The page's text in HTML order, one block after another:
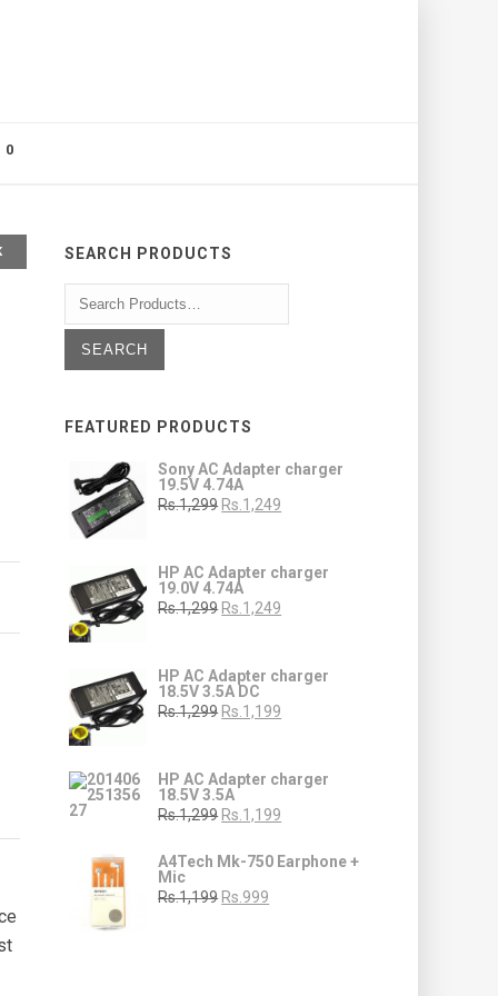
0
SEARCH PRODUCTS
FEATURED PRODUCTS
Sony AC Adapter charger
19.5V 4.74A
Rs.1,299 Rs.1,249
HP AC Adapter charger
19.0V 4.74A
Rs.1,299 Rs.1,249
HP AC Adapter charger
18.5V 3.5A DC
Rs.1,299 Rs.1,199
HP AC Adapter charger
18.5V 3.5A
Rs.1,299 Rs.1,199
A4Tech Mk-750 Earphone +
Mic
Rs.1,199 Rs.999